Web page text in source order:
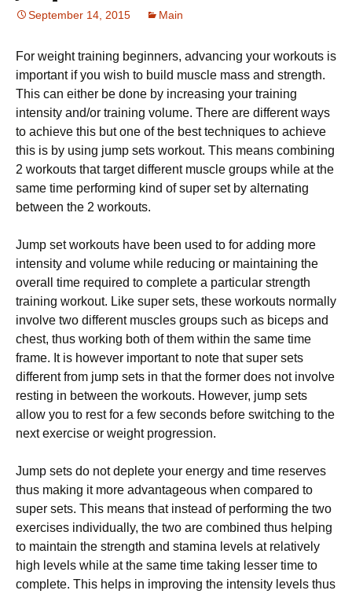
September 14, 2015 Main
For weight training beginners, advancing your workouts is
important if you wish to build muscle mass and strength.
This can either be done by increasing your training
intensity and/or training volume. There are different ways
to achieve this but one of the best techniques to achieve
this is by using jump sets workout. This means combining
2 workouts that target different muscle groups while at the
same time performing kind of super set by alternating
between the 2 workouts.
Jump set workouts have been used to for adding more
intensity and volume while reducing or maintaining the
overall time required to complete a particular strength
training workout. Like super sets, these workouts normally
involve two different muscles groups such as biceps and
chest, thus working both of them within the same time
frame. It is however important to note that super sets
different from jump sets in that the former does not involve
resting in between the workouts. However, jump sets
allow you to rest for a few seconds before switching to the
next exercise or weight progression.
Jump sets do not deplete your energy and time reserves
thus making it more advantageous when compared to
super sets. This means that instead of performing the two
exercises individually, the two are combined thus helping
to maintain the strength and stamina levels at relatively
high levels while at the same time taking lesser time to
complete. This helps in improving the intensity levels thus